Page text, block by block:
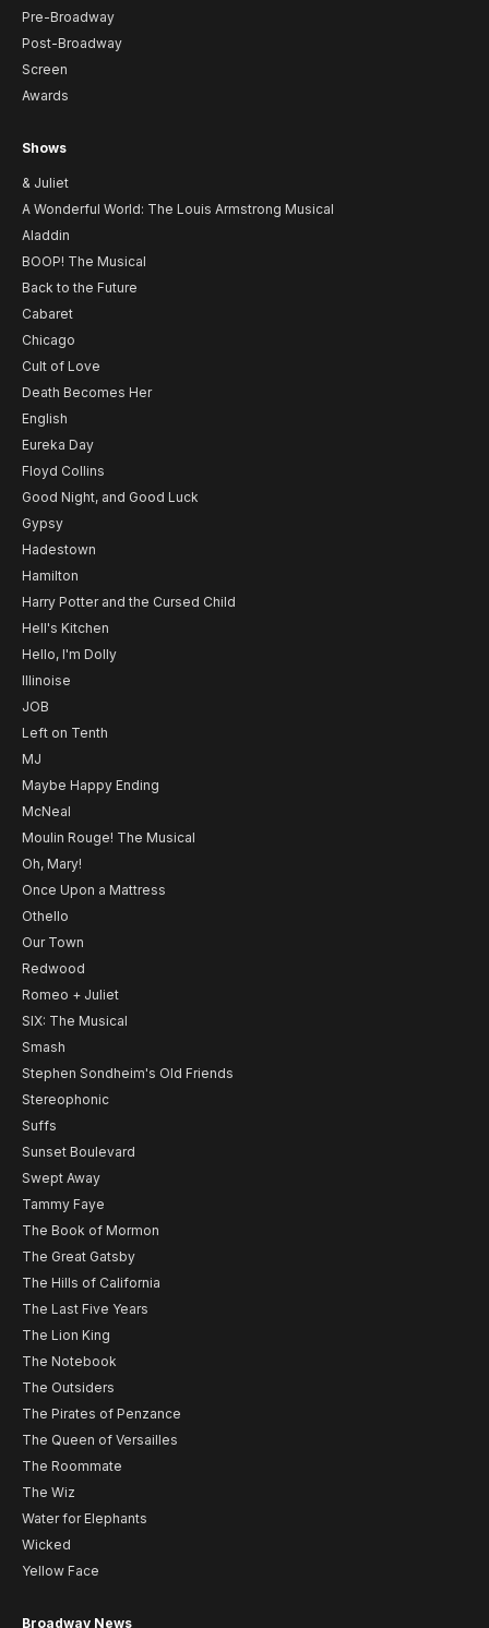
Pre-Broadway
Post-Broadway
Screen
Awards
Shows
& Juliet
A Wonderful World: The Louis Armstrong Musical
Aladdin
BOOP! The Musical
Back to the Future
Cabaret
Chicago
Cult of Love
Death Becomes Her
English
Eureka Day
Floyd Collins
Good Night, and Good Luck
Gypsy
Hadestown
Hamilton
Harry Potter and the Cursed Child
Hell's Kitchen
Hello, I'm Dolly
Illinoise
JOB
Left on Tenth
MJ
Maybe Happy Ending
McNeal
Moulin Rouge! The Musical
Oh, Mary!
Once Upon a Mattress
Othello
Our Town
Redwood
Romeo + Juliet
SIX: The Musical
Smash
Stephen Sondheim's Old Friends
Stereophonic
Suffs
Sunset Boulevard
Swept Away
Tammy Faye
The Book of Mormon
The Great Gatsby
The Hills of California
The Last Five Years
The Lion King
The Notebook
The Outsiders
The Pirates of Penzance
The Queen of Versailles
The Roommate
The Wiz
Water for Elephants
Wicked
Yellow Face
Broadway News